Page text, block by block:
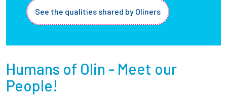
See the qualities shared by Oliners
Humans of Olin - Meet our
People!